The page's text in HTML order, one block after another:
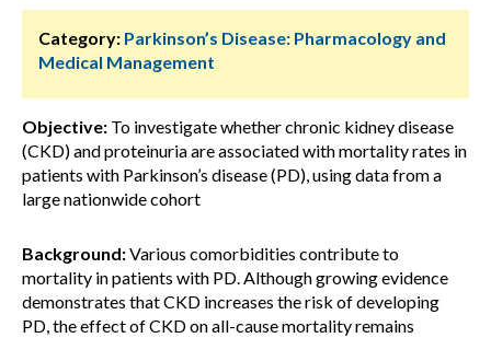
Category: Parkinson’s Disease: Pharmacology and
Medical Management
Objective: To investigate whether chronic kidney disease
(CKD) and proteinuria are associated with mortality rates in
patients with Parkinson’s disease (PD), using data from a
large nationwide cohort
Background:Various comorbidities contribute to
mortality in patients with PD. Although growing evidence
demonstrates that CKD increases the risk of developing
PD, the effect of CKD on all-cause mortality remains